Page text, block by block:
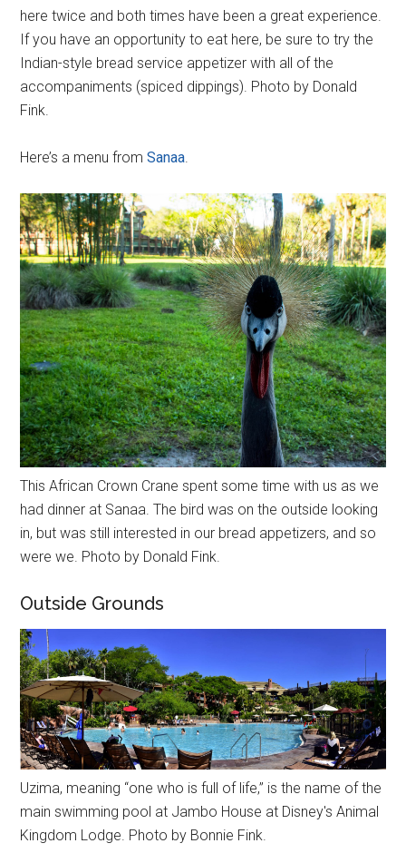
here twice and both times have been a great experience.
If you have an opportunity to eat here, be sure to try the
Indian-style bread service appetizer with all of the
accompaniments (spiced dippings). Photo by Donald
Fink.
Here’s a menu fromSanaa.
This African Crown Crane spent some time with us as we
had dinner at Sanaa. The bird was on the outside looking
in, but was still interested in our bread appetizers, and so
were we. Photo by Donald Fink.
Outside Grounds
Uzima, meaning “one who is full of life,” is the name of the
main swimming pool at Jambo House at Disney's Animal
Kingdom Lodge. Photo by Bonnie Fink.